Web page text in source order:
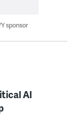
sponsor
AI